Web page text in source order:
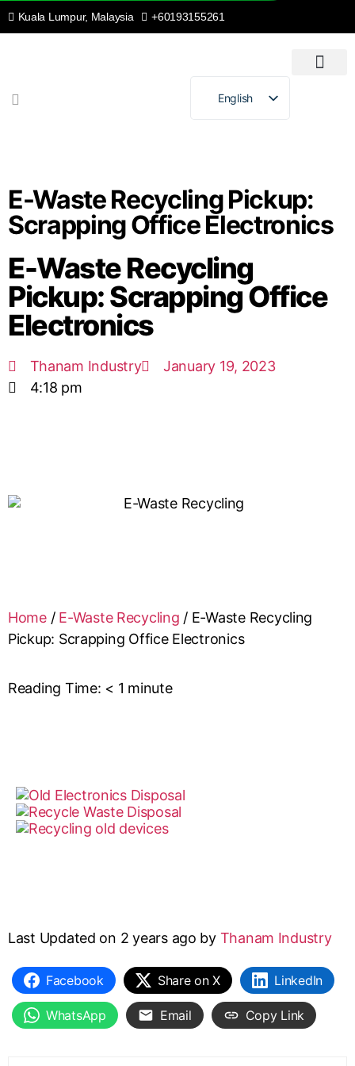
Kuala Lumpur, Malaysia +60193155261
English
Malay
E-Waste Recycling Pickup:
Scrapping Office Electronics
E-Waste Recycling
Pickup: Scrapping Office
Electronics
Thanam Industry
January 19, 2023
4:18 pm
Home/ E-Waste Recycling / E-Waste Recycling
Pickup: Scrapping Office Electronics
Reading Time: < 1 minute
Last Updated on 2 years ago by Thanam Industry
Facebook Share on X LinkedIn
WhatsApp Email Copy Link